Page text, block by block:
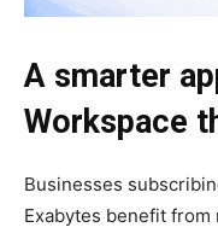
A smarter
Workspace
Businesses
Exabytes benefit